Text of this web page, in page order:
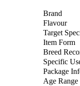
Brand
Flavour
Target
Item Form
Breed
Specific
Package
Age